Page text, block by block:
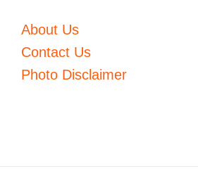
About Us
Contact Us
Photo Disclaimer